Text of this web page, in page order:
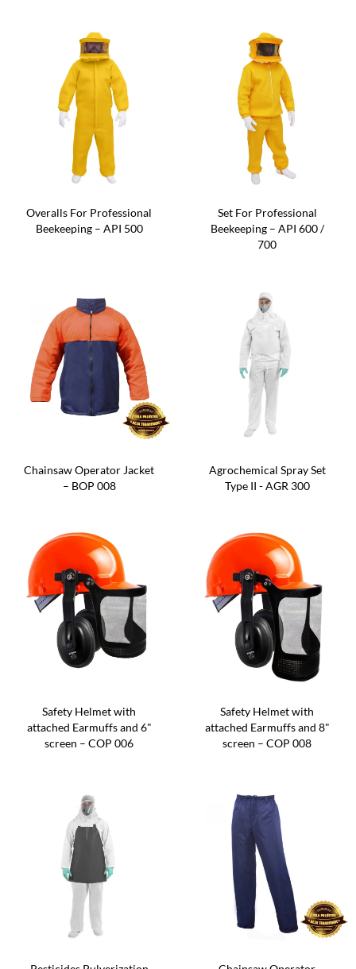
Overalls For Professional
Beekeeping – API 500
Set For Professional
Beekeeping – API 600 /
700
Chainsaw Operator Jacket
– BOP 008
Agrochemical Spray Set
Type II - AGR 300
Safety Helmet with
attached Earmuffs and 6"
screen – COP 006
Safety Helmet with
attached Earmuffs and 8"
screen – COP 008